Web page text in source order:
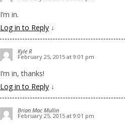
I’m in.
Log in to Reply ↓
Kyle R
February 25, 2015 at 9:01 pm
I’m in, thanks!
Log in to Reply ↓
Brian Mac Mullin
February 25, 2015 at 9:01 pm